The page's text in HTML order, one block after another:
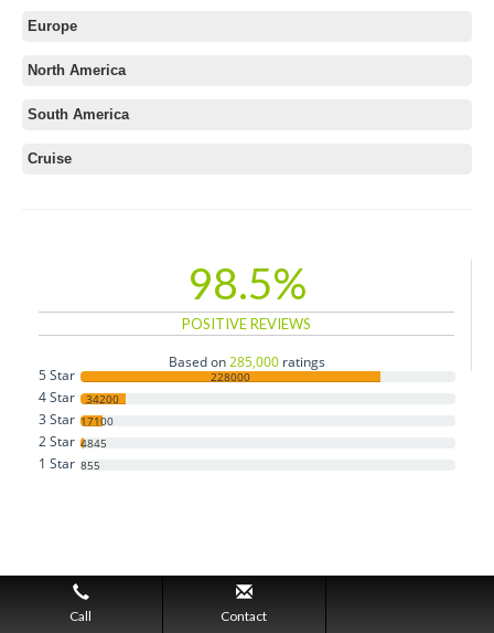
Europe
North America
South America
Cruise
98.5%
POSITIVE REVIEWS
Based on285,000ratings
5 Star 228000
4 Star 34200
3 Star 17100
2 Star 4845
1 Star 855
Call Contact